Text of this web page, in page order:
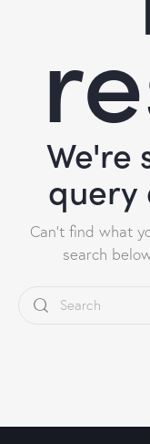
We're
query
Can't find what
search